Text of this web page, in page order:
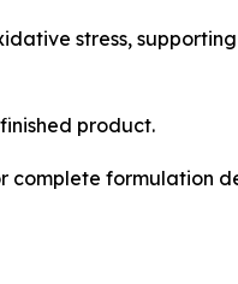
stress,
product.
complete formulation